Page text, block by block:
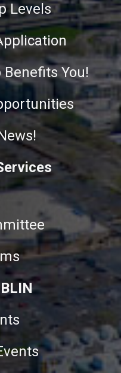
Levels
You!